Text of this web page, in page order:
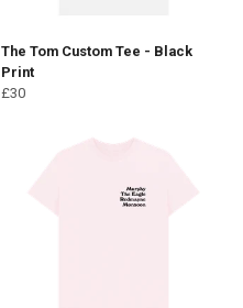
The Tom Custom Tee - Black
Print
£30